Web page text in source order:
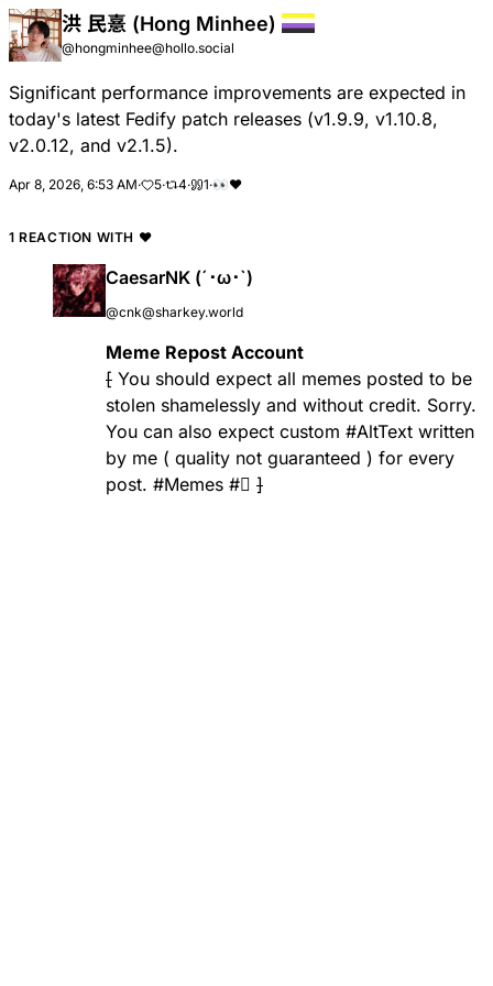
洪 民憙 (Hong Minhee)
@hongminhee@hollo.social
Significant performance improvements are expected in
today's latest Fedify patch releases (v1.9.9, v1.10.8,
v2.0.12, and v2.1.5).
Apr 8, 2026, 6:53 AM· 5· 4· 1·👀❤
1 REACTION WITH ❤
CaesarNK (´･ω･`)
@cnk@sharkey.world
Meme Repost Account
[ You should expect all memes posted to be
stolen shamelessly and without credit. Sorry.
You can also expect custom #AltText written
by me ( quality not guaranteed ) for every
post. #Memes #🫍 ]